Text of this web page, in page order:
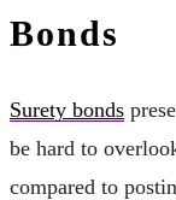
Bonds
Surety bonds
be hard to
compared to